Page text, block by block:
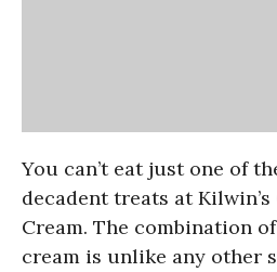
You can’t eat just one of
decadent treats at
Cream. The combination
cream is unlike any other